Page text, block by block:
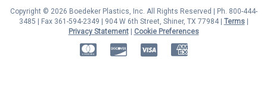
Copyright © 2026 Boedeker Plastics, Inc. All Rights Reserved | Ph. 800-444-
3485 | Fax 361-594-2349 | 904 W 6th Street, Shiner, TX 77984 | Terms|
Privacy Statement| Cookie Preferences
MasterCardDiscover American Express